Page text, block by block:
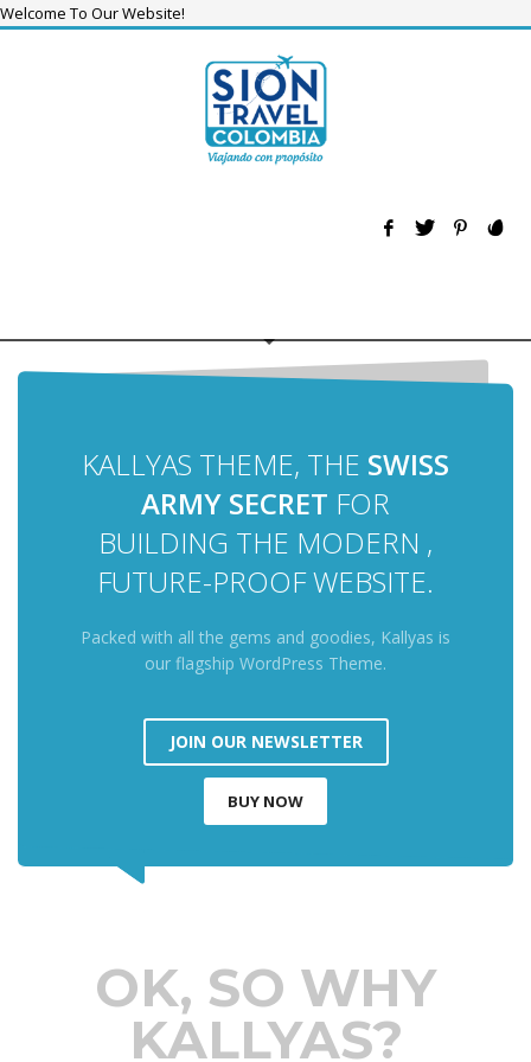
Welcome To Our Website!
KALLYAS THEME, THE SWISS
ARMY SECRET FOR
BUILDING THE MODERN ,
FUTURE-PROOF WEBSITE.
Packed with all the gems and goodies, Kallyas is
our flagship WordPress Theme.
JOIN OUR NEWSLETTER
BUY NOW
OK, SO WHY
KALLYAS?